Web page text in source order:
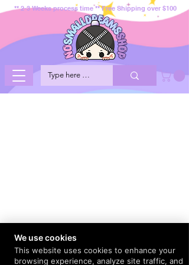
** 2-3 Weeks process time ** Free Shipping over $100
We use cookies
This website uses cookies to enhance your
browsing experience, analyze site traffic, and